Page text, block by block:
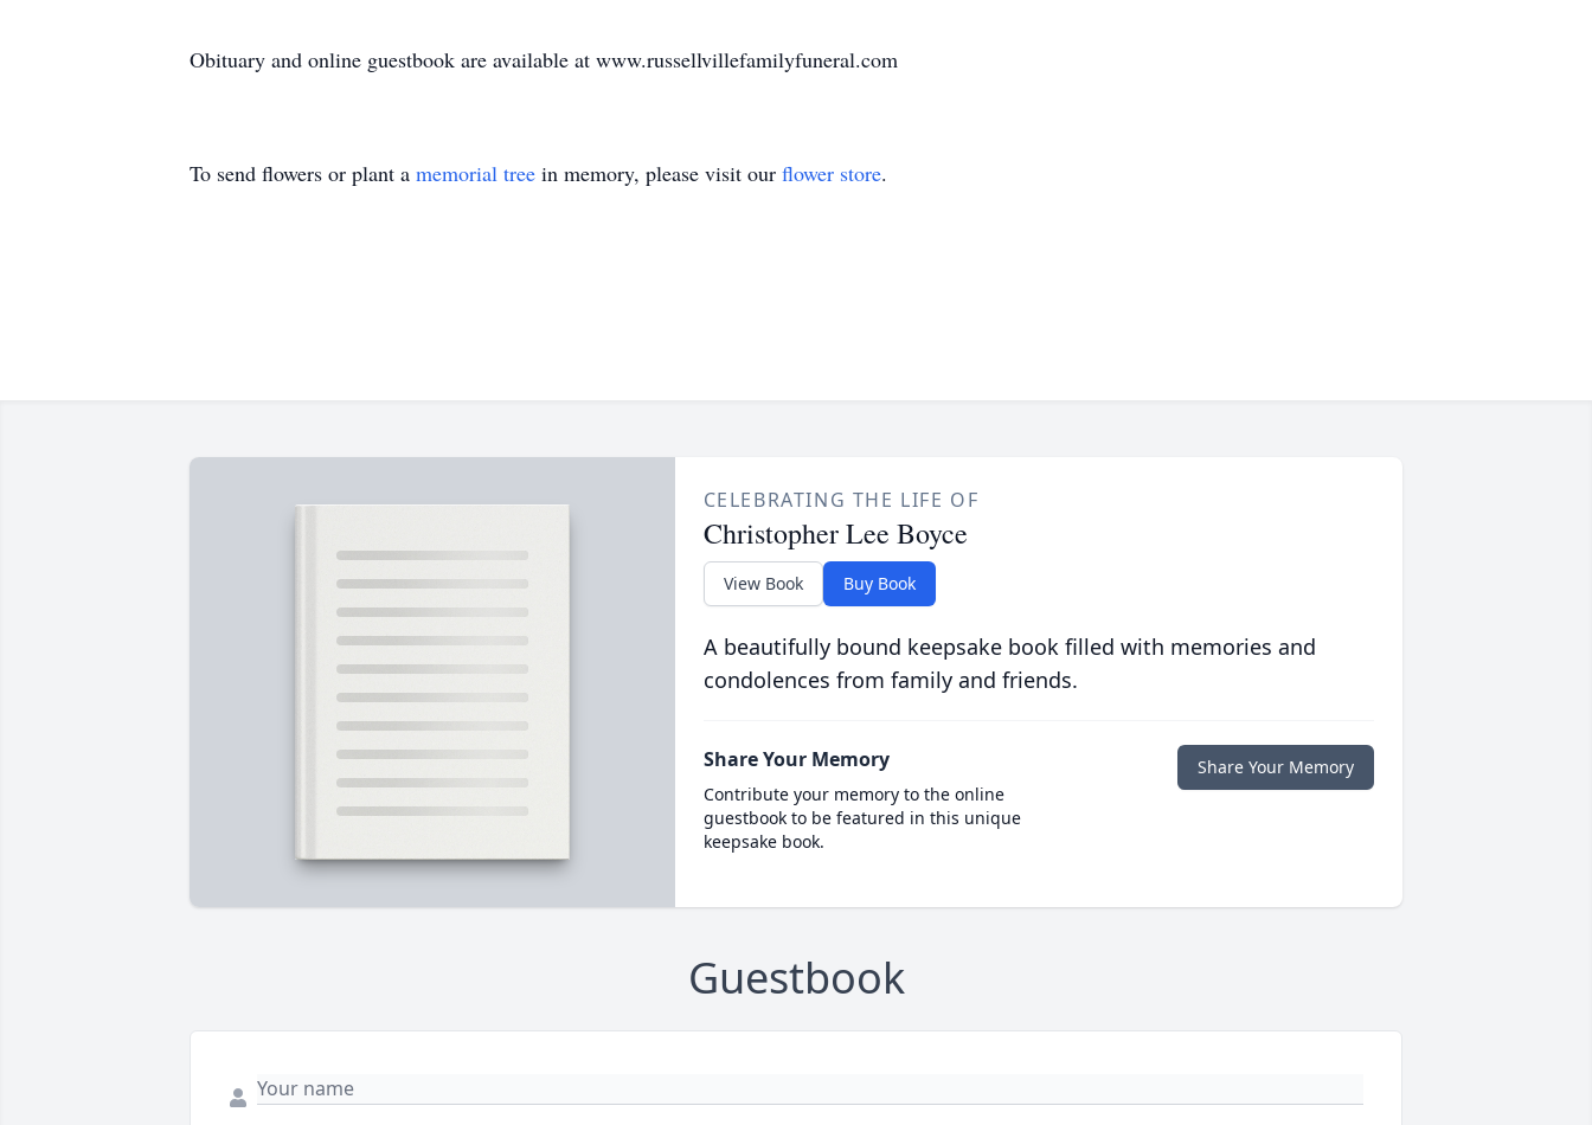
Obituary and online guestbook are available at www.russellvillefamilyfuneral.com
To send flowers or plant a memorial tree in memory, please visit our flower store.
CELEBRATING THE LIFE OF
Christopher Lee Boyce
View Book Buy Book
A beautifully bound keepsake book filled with memories and
condolences from family and friends.
Share Your Memory
Contribute your memory to the online
guestbook to be featured in this unique
keepsake book.
Share Your Memory
Guestbook